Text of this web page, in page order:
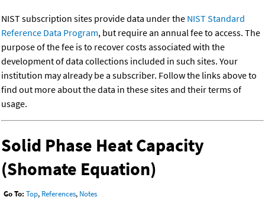
NIST subscription sites provide data under the NIST Standard
Reference Data Program, but require an annual fee to access. The
purpose of the fee is to recover costs associated with the
development of data collections included in such sites. Your
institution may already be a subscriber. Follow the links above to
find out more about the data in these sites and their terms of
usage.
Solid Phase Heat Capacity
(Shomate Equation)
Go To: Top, References, Notes